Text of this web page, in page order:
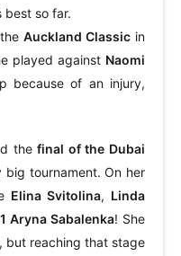
best so far.
Auckland Classicin
played against Naomi
because of an injury,
thefinal of the Dubai
big tournament. On her
Elina Svitolina, Linda
Aryna Sabalenka! She
, but reaching that stage